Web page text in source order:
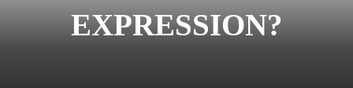
EXPRESSION?